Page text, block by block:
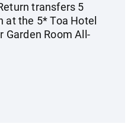
transfers 5
the 5* Toa Hotel
Garden Room All-